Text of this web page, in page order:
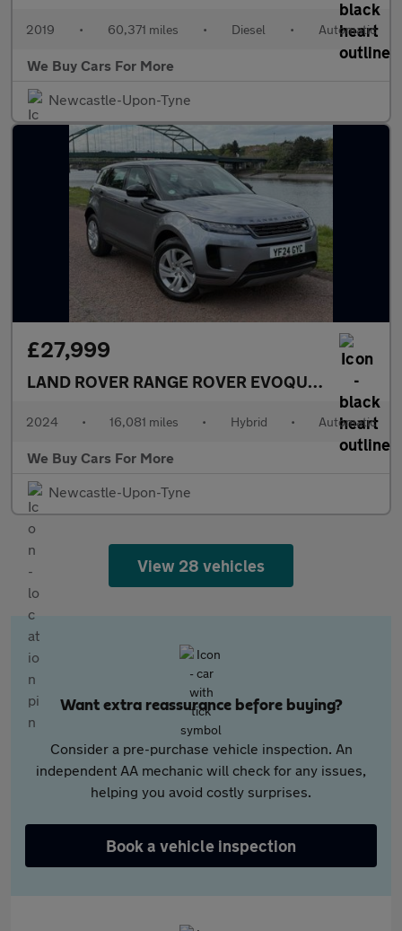
2019 • 60,371 miles • Diesel • Automatic
We Buy Cars For More
Newcastle-Upon-Tyne
£27,999
LAND ROVER RANGE ROVER EVOQUE1.5 P300e
2024 • 16,081 miles • Hybrid • Automatic
We Buy Cars For More
Newcastle-Upon-Tyne
View 28 vehicles
Want extra reassurance before buying?
Consider a pre-purchase vehicle inspection. An
independent AA mechanic will check for any issues,
helping you avoid costly surprises.
Book a vehicle inspection